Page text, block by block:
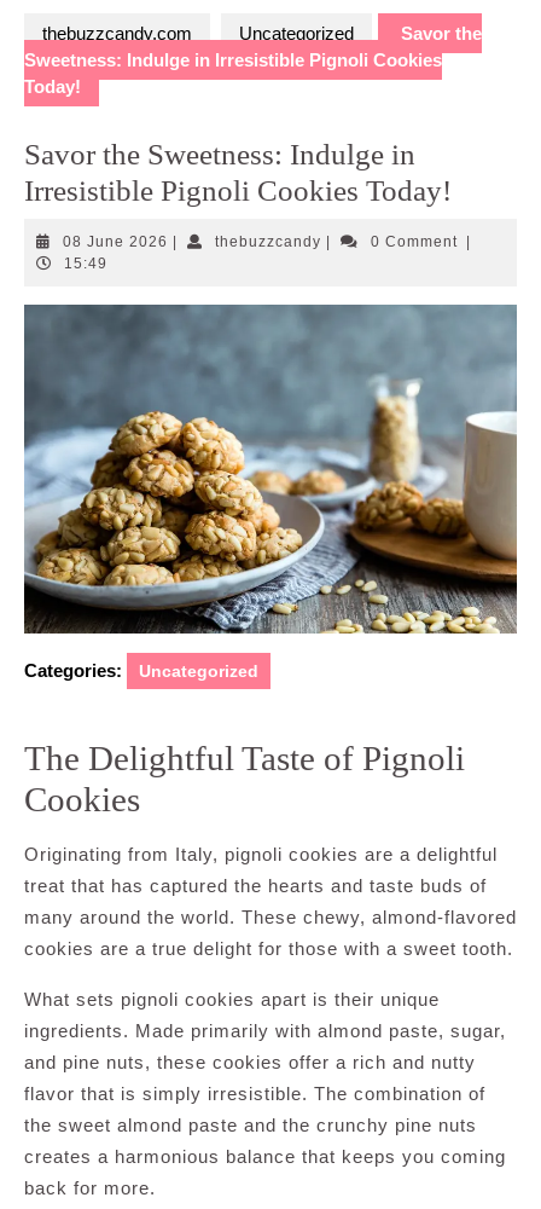
thebuzzcandy.com Uncategorized
Savor the
Sweetness: Indulge in Irresistible Pignoli Cookies
Today!
Savor the Sweetness: Indulge in
Irresistible Pignoli Cookies Today!
08 June 2026 08
thebuzzcandythebuzzcandy
0 Comment
15:49
Categories: Uncategorized
The Delightful Taste of Pignoli
Cookies
Originating from Italy, pignoli cookies are a delightful
treat that has captured the hearts and taste buds of
many around the world. These chewy, almond-flavored
cookies are a true delight for those with a sweet tooth.
What sets pignoli cookies apart is their unique
ingredients. Made primarily with almond paste, sugar,
and pine nuts, these cookies offer a rich and nutty
flavor that is simply irresistible. The combination of
the sweet almond paste and the crunchy pine nuts
creates a harmonious balance that keeps you coming
back for more.